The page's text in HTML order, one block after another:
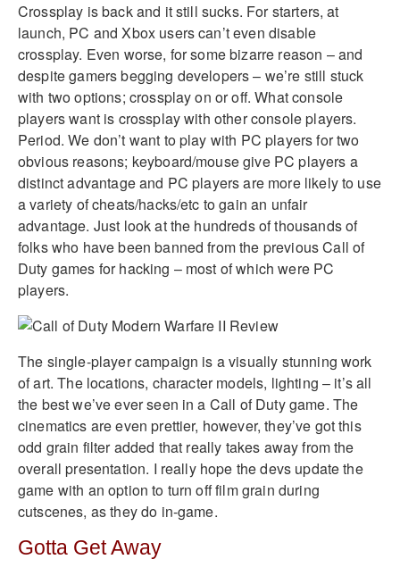
Crossplay is back and it still sucks. For starters, at
launch, PC and Xbox users can’t even disable
crossplay. Even worse, for some bizarre reason – and
despite gamers begging developers – we’re still stuck
with two options; crossplay on or off. What console
players want is crossplay with other console players.
Period. We don’t want to play with PC players for two
obvious reasons; keyboard/mouse give PC players a
distinct advantage and PC players are more likely to use
a variety of cheats/hacks/etc to gain an unfair
advantage. Just look at the hundreds of thousands of
folks who have been banned from the previous Call of
Duty games for hacking – most of which were PC
players.
The single-player campaign is a visually stunning work
of art. The locations, character models, lighting – it’s all
the best we’ve ever seen in a Call of Duty game. The
cinematics are even prettier, however, they’ve got this
odd grain filter added that really takes away from the
overall presentation. I really hope the devs update the
game with an option to turn off film grain during
cutscenes, as they do in-game.
Gotta Get Away